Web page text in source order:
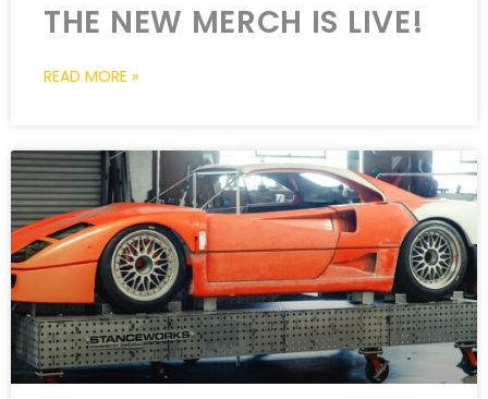
THE NEW MERCH IS LIVE!
READ MORE »